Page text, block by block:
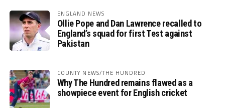
ENGLAND NEWS
Ollie Pope and Dan Lawrence recalled to
England’s squad for first Test against
Pakistan
COUNTY NEWS/THE HUNDRED
Why The Hundred remains flawed as a
showpiece event for English cricket